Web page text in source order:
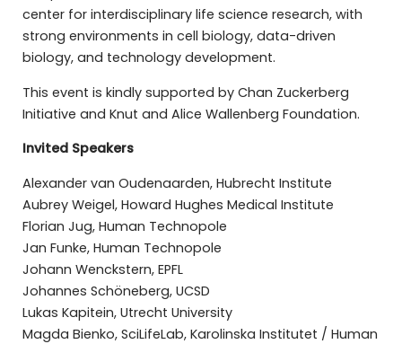
center for interdisciplinary life science research, with
strong environments in cell biology, data-driven
biology, and technology development.
This event is kindly supported by Chan Zuckerberg
Initiative and Knut and Alice Wallenberg Foundation.
Invited Speakers
Alexander van Oudenaarden, Hubrecht Institute
Aubrey Weigel, Howard Hughes Medical Institute
Florian Jug, Human Technopole
Jan Funke, Human Technopole
Johann Wenckstern, EPFL
Johannes Schöneberg, UCSD
Lukas Kapitein, Utrecht University
Magda Bienko, SciLifeLab, Karolinska Institutet / Human